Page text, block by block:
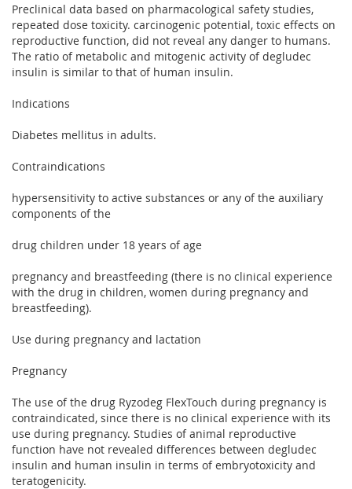
Preclinical data based on pharmacological safety studies,
repeated dose toxicity. carcinogenic potential, toxic effects on
reproductive function, did not reveal any danger to humans.
The ratio of metabolic and mitogenic activity of degludec
insulin is similar to that of human insulin.
Indications
Diabetes mellitus in adults.
Contraindications
hypersensitivity to active substances or any of the auxiliary
components of the
drug children under 18 years of age
pregnancy and breastfeeding (there is no clinical experience
with the drug in children, women during pregnancy and
breastfeeding).
Use during pregnancy and lactation
Pregnancy
The use of the drug Ryzodeg FlexTouch during pregnancy is
contraindicated, since there is no clinical experience with its
use during pregnancy. Studies of animal reproductive
function have not revealed differences between degludec
insulin and human insulin in terms of embryotoxicity and
teratogenicity.